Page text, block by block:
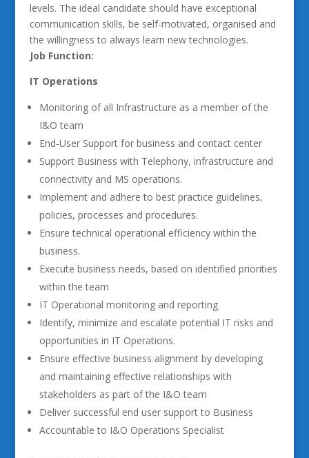
levels. The ideal candidate should have exceptional
communication skills, be self-motivated, organised and
the willingness to always learn new technologies.
Job Function:
IT Operations
Monitoring of all Infrastructure as a member of the
I&O team
End-User Support for business and contact center
Support Business with Telephony, infrastructure and
connectivity and MS operations.
Implement and adhere to best practice guidelines,
policies, processes and procedures.
Ensure technical operational efficiency within the
business.
Execute business needs, based on identified priorities
within the team
IT Operational monitoring and reporting
Identify, minimize and escalate potential IT risks and
opportunities in IT Operations.
Ensure effective business alignment by developing
and maintaining effective relationships with
stakeholders as part of the I&O team
Deliver successful end user support to Business
Accountable to I&O Operations Specialist